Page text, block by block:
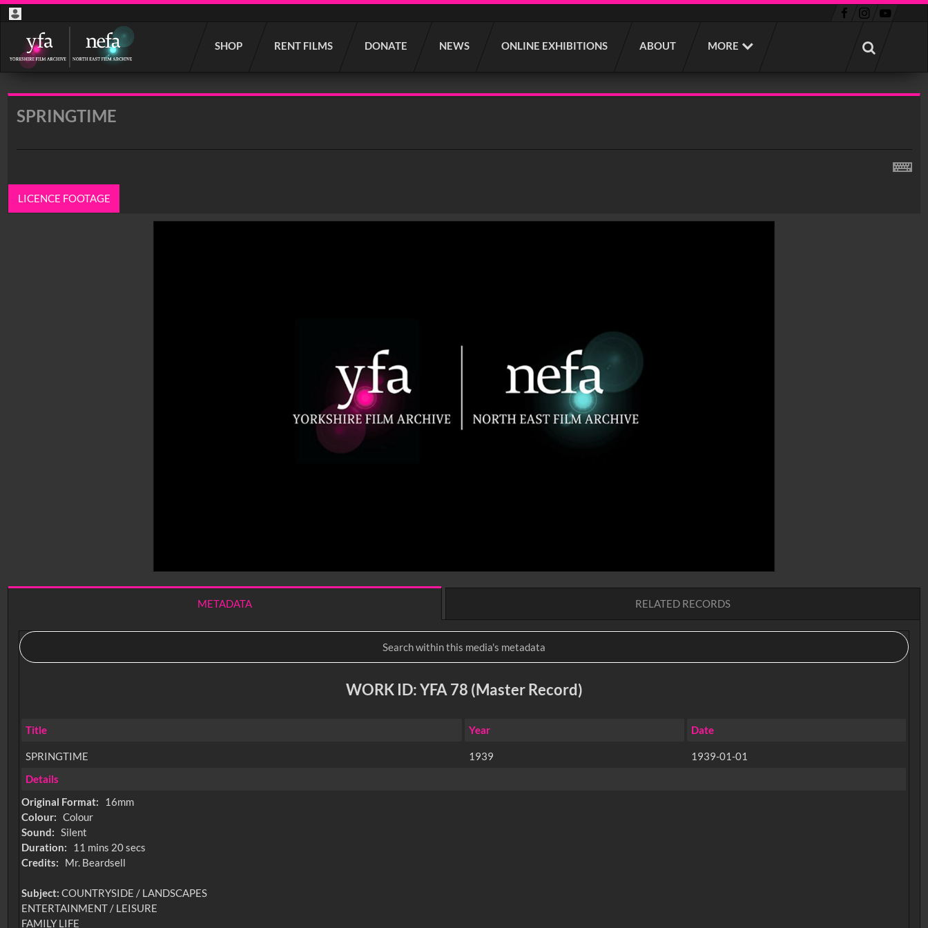
SHOP RENT FILMS DONATE NEWS ONLINE EXHIBITIONS ABOUT MORE
Start
your
search
SPRINGTIME
LICENCE FOOTAGE
METADATA RELATED RECORDS
WORK ID: YFA 78 (Master Record)
Title Year Date
SPRINGTIME 1939
1939-01-01
Details
Original Format:
16mm
Colour: Colour
Sound: Silent
Duration:
11 mins 20 secs
Credits:
Mr. Beardsell
Subject:COUNTRYSIDE / LANDSCAPES
ENTERTAINMENT / LEISURE
FAMILY LIFE